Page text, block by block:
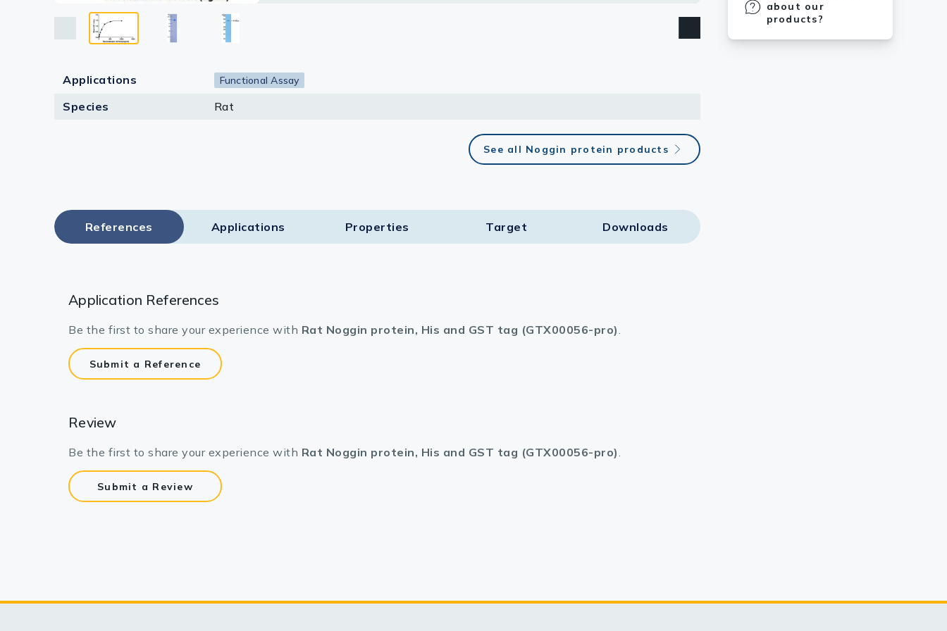
Lysates
about our
products?
Applications Functional Assay
Species Rat
See all Noggin protein products
References Applications Properties Target​ Downloads
Application References
Be the first to share your experience with Rat Noggin protein, His and GST tag (GTX00056-pro).
Submit a Reference
Review
Be the first to share your experience with Rat Noggin protein, His and GST tag (GTX00056-pro).
Submit a Review